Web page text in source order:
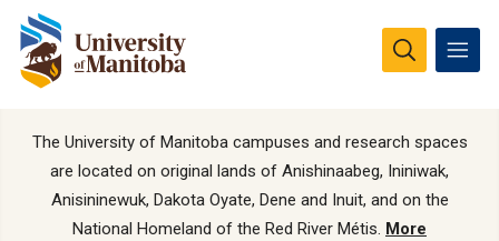
The University of Manitoba campuses and research spaces
are located on original lands of Anishinaabeg, Ininiwak,
Anisininewuk, Dakota Oyate, Dene and Inuit, and on the
National Homeland of the Red River Métis. More